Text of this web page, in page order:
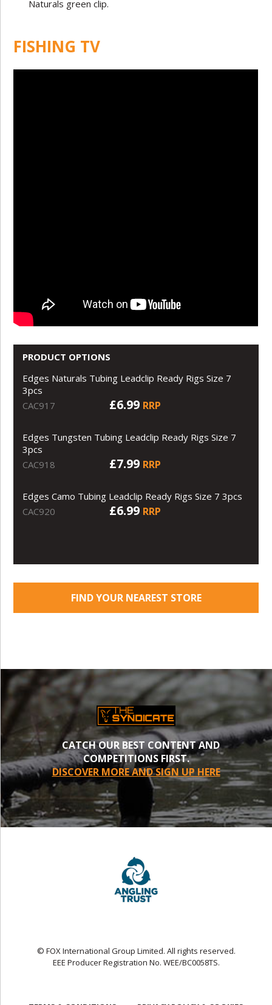
Naturals green clip.
FISHING TV
PRODUCT OPTIONS
Edges Naturals Tubing Leadclip Ready Rigs Size 7
3pcs
CAC917
£6.99 RRP
Edges Tungsten Tubing Leadclip Ready Rigs Size 7
3pcs
CAC918
£7.99 RRP
Edges Camo Tubing Leadclip Ready Rigs Size 7 3pcs
CAC920
£6.99 RRP
FIND YOUR NEAREST STORE
CATCH OUR BEST CONTENT AND
COMPETITIONS FIRST.
DISCOVER MORE AND SIGN UP HERE
© FOX International Group Limited. All rights reserved.
EEE Producer Registration No. WEE/BC0058TS.